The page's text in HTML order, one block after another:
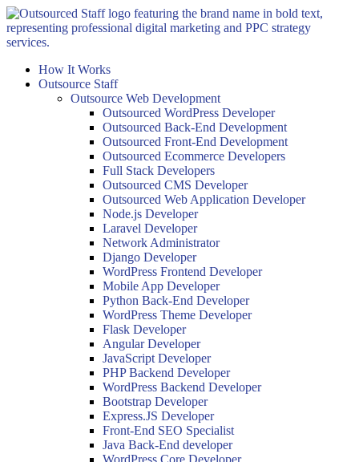
Skip
to
content
How It Works
Outsource Staff
Outsource Web Development
Outsourced WordPress Developer
Outsourced Back-End Development
Outsourced Front-End Development
Outsourced Ecommerce Developers
Full Stack Developers
Outsourced CMS Developer
Outsourced Web Application Developer
Node.js Developer
Laravel Developer
Network Administrator
Django Developer
WordPress Frontend Developer
Mobile App Developer
Python Back-End Developer
WordPress Theme Developer
Flask Developer
Angular Developer
JavaScript Developer
PHP Backend Developer
WordPress Backend Developer
Bootstrap Developer
Express.JS Developer
Front-End SEO Specialist
Java Back-End developer
WordPress Core Developer